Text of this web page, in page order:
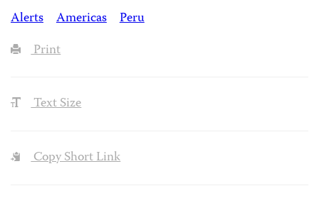
Alerts
Americas
Peru
Print
Text Size
Copy Short Link